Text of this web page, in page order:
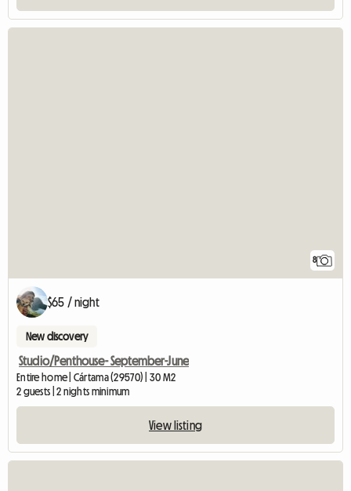
8
$65 / night
New discovery
Studio/Penthouse- September-June
Entire home | Cártama (29570) | 30 M2
2 guests | 2 nights minimum
View listing